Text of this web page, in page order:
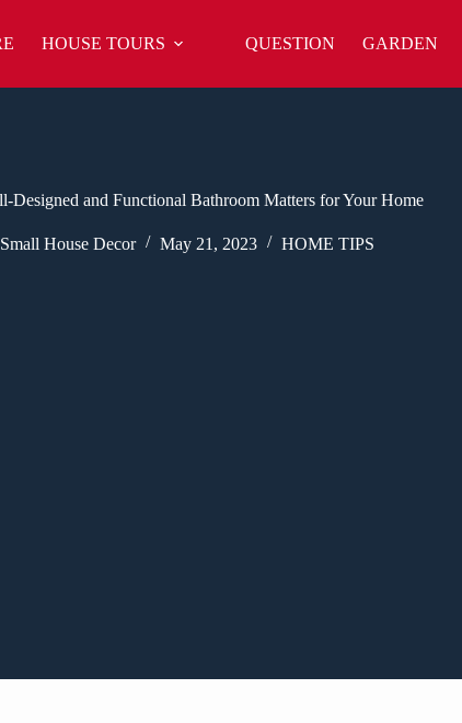
HOUSE TOURS QUESTION GARDEN
Designed and Functional Bathroom Matters for Your Home
Small House Decor May 21, 2023 HOME TIPS